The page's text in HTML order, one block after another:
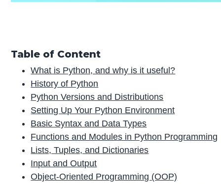
Table of Content
What is Python, and why is it useful?
History of Python
Python Versions and Distributions
Setting Up Your Python Environment
Basic Syntax and Data Types
Functions and Modules in Python Programming
Lists, Tuples, and Dictionaries
Input and Output
Object-Oriented Programming (OOP)